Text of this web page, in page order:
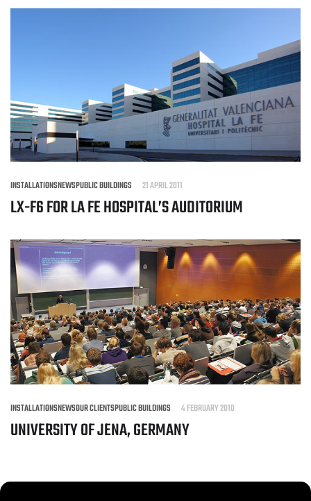
INSTALLATIONSNEWSPUBLIC BUILDINGS 21 APRIL 2011
LX-F6 FOR LA FE HOSPITAL’S AUDITORIUM
INSTALLATIONSNEWSOUR CLIENTSPUBLIC BUILDINGS 4 FEBRUARY 2010
UNIVERSITY OF JENA, GERMANY